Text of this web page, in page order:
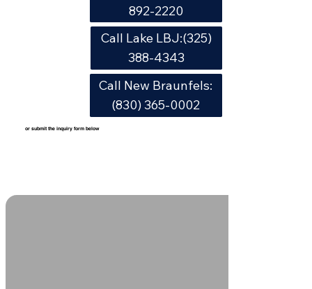
892-2220
Call Lake LBJ:(325)
388-4343
Call New Braunfels:
(830) 365-0002
or submit the inquiry form below